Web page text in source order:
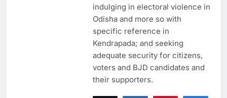
indulging in electoral violence in
Odisha and more so with
specific reference in
Kendrapada; and seeking
adequate security for citizens,
voters and BJD candidates and
their supporters.